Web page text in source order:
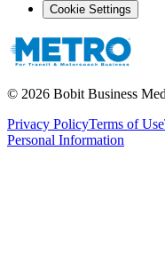
Cookie Settings
© 2026 Bobit Business
Privacy PolicyTerms of Use
Personal Information